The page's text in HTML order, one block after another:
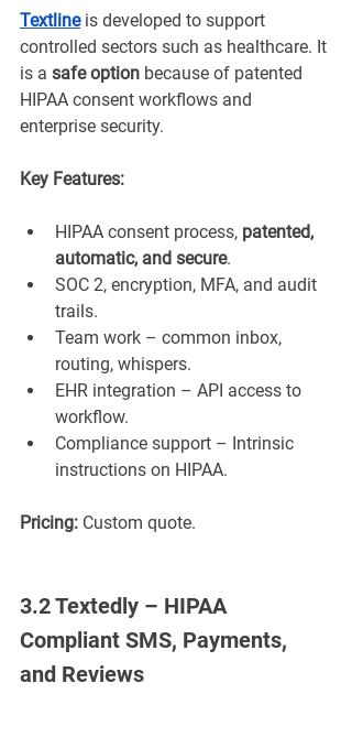
Textline is developed to support
controlled sectors such as healthcare. It
is a safe option because of patented
HIPAA consent workflows and
enterprise security.
Key Features:
HIPAA consent process, patented,
automatic, and secure.
SOC 2, encryption, MFA, and audit
trails.
Team work – common inbox,
routing, whispers.
EHR integration – API access to
workflow.
Compliance support – Intrinsic
instructions on HIPAA.
Pricing: Custom quote.
3.2 Textedly – HIPAA
Compliant SMS, Payments,
and Reviews